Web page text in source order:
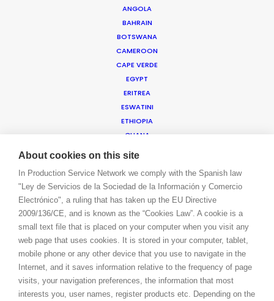
ANGOLA
BAHRAIN
BOTSWANA
CAMEROON
CAPE VERDE
EGYPT
ERITREA
ESWATINI
ETHIOPIA
GHANA
JORDAN
KENYA
KUWAIT
LEBANON
LESOTHO
MAURITIUS
MOROCCO
WE ARE HERE FOR YOU
About cookies on this site
In Production Service Network we comply with the Spanish law
"Ley de Servicios de la Sociedad de la Información y Comercio
Electrónico", a ruling that has taken up the EU Directive
2009/136/CE, and is known as the “Cookies Law”. A cookie is a
small text file that is placed on your computer when you visit any
web page that uses cookies. It is stored in your computer, tablet,
mobile phone or any other device that you use to navigate in the
Internet, and it saves information relative to the frequency of page
visits, your navigation preferences, the information that most
interests you, user names, register products etc. Depending on the